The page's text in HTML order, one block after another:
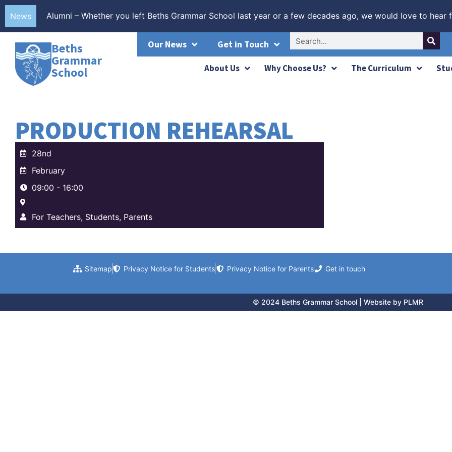
News Alumni – Whether you left Beths Grammar School last year or a few decades ago, we would love to hear
40% of all Beths Grammar School grades at 8 and 9!
Beths Grammar School students celebrate another year of outstanding A-Level success
More than 40% of all Beths Grammar School grades at 8 and 9!
Beths
Grammar
School
Our News Get in Touch
About Us Why Choose Us? The Curriculum
PRODUCTION REHEARSAL
28nd
February
09:00 - 16:00
For Teachers, Students, Parents
Sitemap Privacy Notice for Students Privacy Notice for Parents Get in touch
© 2024 Beths Grammar School | Website by PLMR